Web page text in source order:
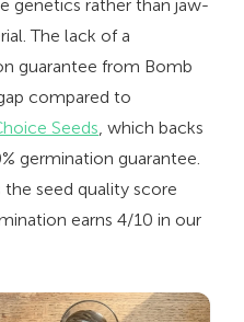
genetics rather than jaw-
The lack of a
guarantee from Bomb
compared to
Seeds, which backs
germination guarantee.
seed quality score
earns 4/10 in our